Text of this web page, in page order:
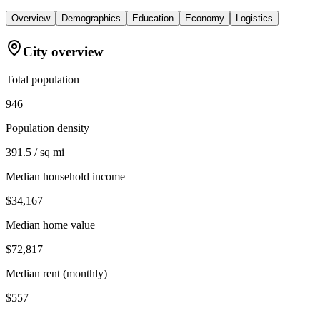
Overview Demographics Education Economy Logistics
City overview
Total population
946
Population density
391.5 / sq mi
Median household income
$34,167
Median home value
$72,817
Median rent (monthly)
$557